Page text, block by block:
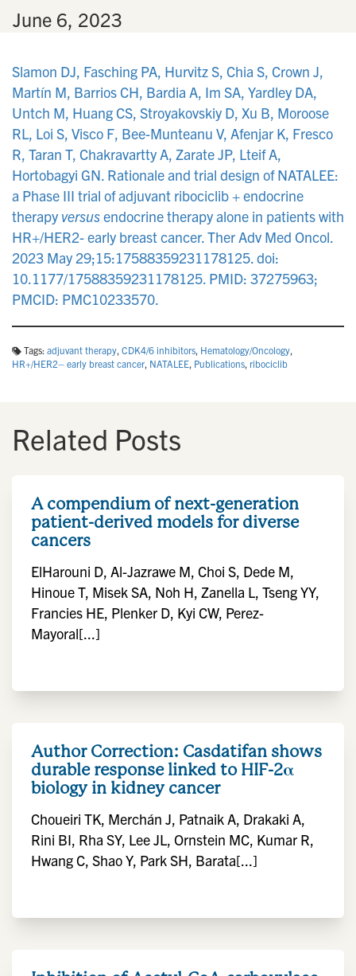
June 6, 2023
Slamon DJ, Fasching PA, Hurvitz S, Chia S, Crown J,
Martín M, Barrios CH, Bardia A, Im SA, Yardley DA,
Untch M, Huang CS, Stroyakovskiy D, Xu B, Moroose
RL, Loi S, Visco F, Bee-Munteanu V, Afenjar K, Fresco
R, Taran T, Chakravartty A, Zarate JP, Lteif A,
Hortobagyi GN. Rationale and trial design of NATALEE:
a Phase III trial of adjuvant ribociclib + endocrine
therapy versusendocrine therapy alone in patients with
HR+/HER2- early breast cancer. Ther Adv Med Oncol.
2023 May 29;15:17588359231178125. doi:
10.1177/17588359231178125. PMID: 37275963;
PMCID: PMC10233570.
Tags: adjuvant therapy, CDK4/6 inhibitors, Hematology/Oncology,
HR+/HER2– early breast cancer, NATALEE, Publications, ribociclib
Related Posts
A compendium of next-generation
patient-derived models for diverse
cancers
ElHarouni D, Al-Jazrawe M, Choi S, Dede M,
Hinoue T, Misek SA, Noh H, Zanella L, Tseng YY,
Francies HE, Plenker D, Kyi CW, Perez-
Mayoral[...]
Author Correction: Casdatifan shows
durable response linked to HIF-2α
biology in kidney cancer
Choueiri TK, Merchán J, Patnaik A, Drakaki A,
Rini BI, Rha SY, Lee JL, Ornstein MC, Kumar R,
Hwang C, Shao Y, Park SH, Barata[...]